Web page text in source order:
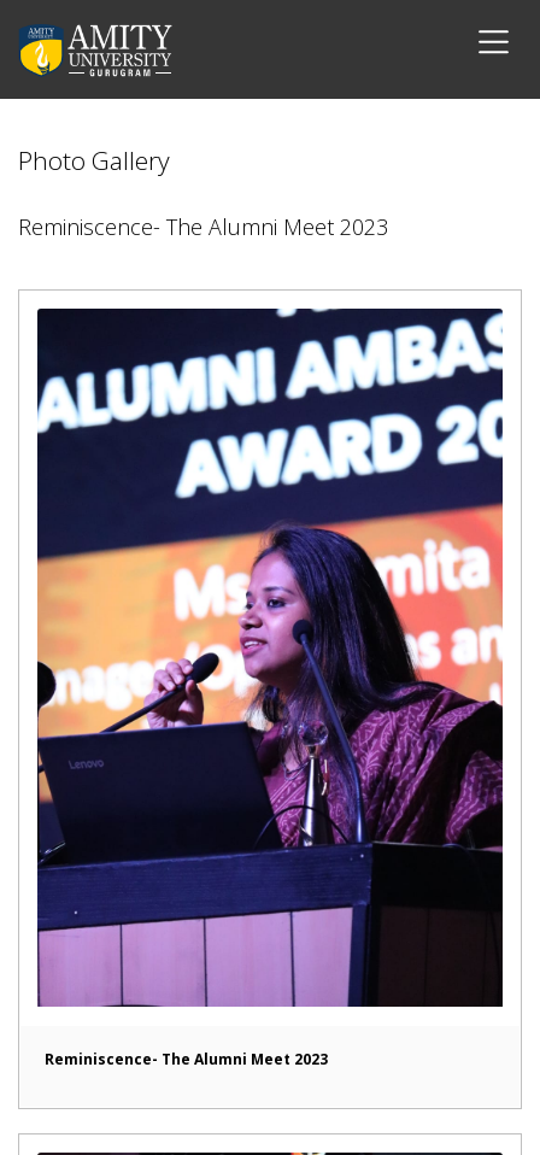
Photo Gallery
Reminiscence- The Alumni Meet 2023
Reminiscence- The Alumni Meet 2023